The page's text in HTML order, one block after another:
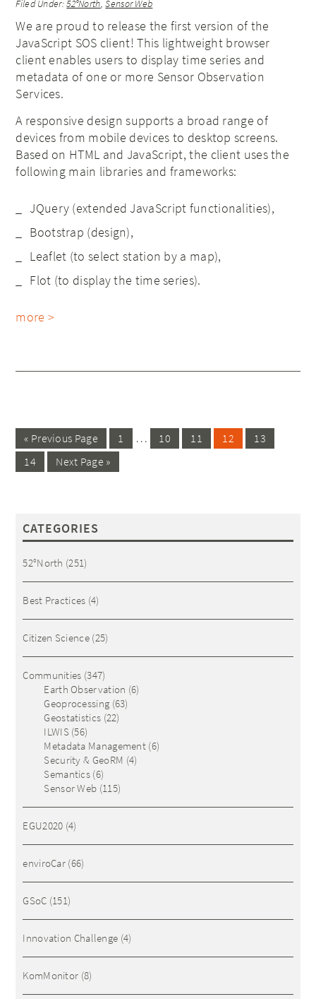
Filed Under:52°North,Sensor Web
We are proud to release the first version of the
JavaScript SOS client! This lightweight browser
client enables users to display time series and
metadata of one or more Sensor Observation
Services.
A responsive design supports a broad range of
devices from mobile devices to desktop screens.
Based on HTML and JavaScript, the client uses the
following main libraries and frameworks:
JQuery (extended JavaScript functionalities),
Bootstrap (design),
Leaflet (to select station by a map),
Flot (to display the time series).
more >
« Previous Page 1 … 10 11 12
13
14
Next Page »
CATEGORIES
52°North (251)
Best Practices (4)
Citizen Science(25)
Communities (347)
Earth Observation (6)
Geoprocessing (63)
Geostatistics (22)
ILWIS(56)
Metadata Management (6)
Security & GeoRM (4)
Semantics (6)
Sensor Web (115)
EGU2020 (4)
enviroCar (66)
GSoC (151)
Innovation Challenge (4)
KomMonitor (8)